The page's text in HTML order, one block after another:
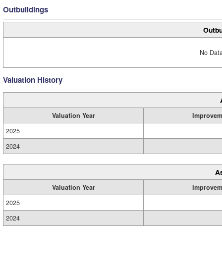
Outbuildings
No
Valuation History
Valuation Year
2025
2024
Valuation Year
2025
2024